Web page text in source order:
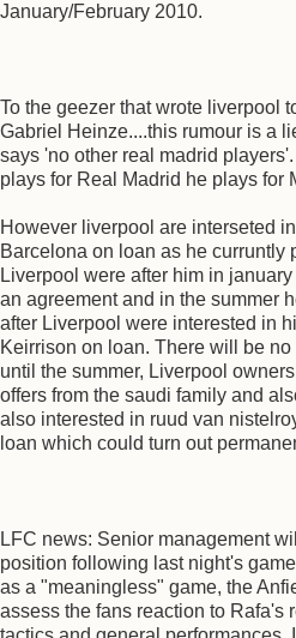
January/February 2010.
To the geezer that wrote liverpool
Gabriel Heinze....this rumour is a
says 'no other real madrid
plays for Real Madrid he plays for
However liverpool are interseted
Barcelona on loan as he curruntly
Liverpool were after him in
an agreement and in the summer
after Liverpool were interested in
Keirrison on loan. There will be
until the summer, Liverpool
offers from the saudi family and
also interested in ruud van
loan which could turn out
LFC news: Senior management
position following last night's
as a "meaningless" game, the
assess the fans reaction to Rafa's